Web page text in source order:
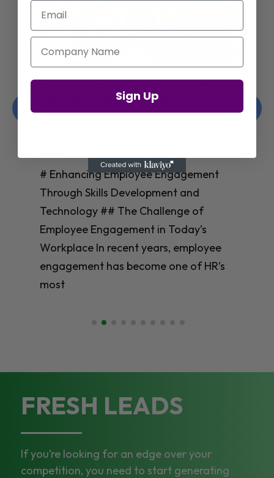
Enhancing Employee Engagement
Through Skills Development and
Technology
# Enhancing Employee Engagement
Through Skills Development and
Technology ## The Challenge of
Employee Engagement in Today’s
Workplace In recent years, employee
engagement has become one of HR’s
most
FRESH LEADS
If you’re looking for an edge over your
competition, you need to start generating
Email
Company Name
Sign Up